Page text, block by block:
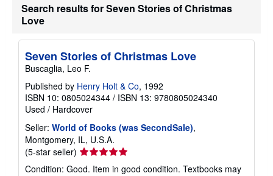
Search results for Seven Stories of Christmas
Love
Seven Stories of Christmas Love
Buscaglia, Leo F.
Published by Henry Holt & Co, 1992
ISBN 10: 0805024344 / ISBN 13: 9780805024340
Used / Hardcover
Seller: World of Books (was SecondSale),
Montgomery, IL, U.S.A.
(5-star seller) Seller
rating
Condition: Good. Item in good condition. Textbooks may